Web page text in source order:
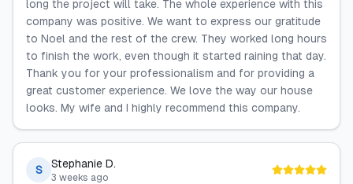
long the project will take. The whole experience with this
company was positive. We want to express our gratitude
to Noel and the rest of the crew. They worked long hours
to finish the work, even though it started raining that day.
Thank you for your professionalism and for providing a
great customer experience. We love the way our house
looks. My wife and I highly recommend this company.
S Stephanie D.
3 weeks ago